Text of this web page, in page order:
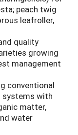
peach twig
leafroller,
quality
growing
management
conventional
systems with
matter,
water